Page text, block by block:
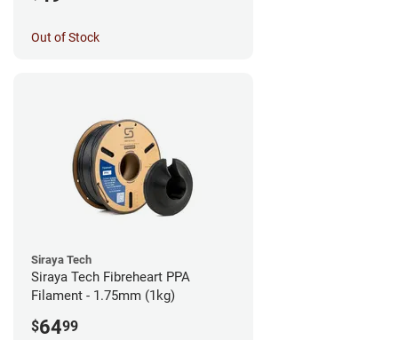
Out of Stock
Siraya Tech
Siraya Tech Fibreheart PPA
Filament - 1.75mm (1kg)
$6499